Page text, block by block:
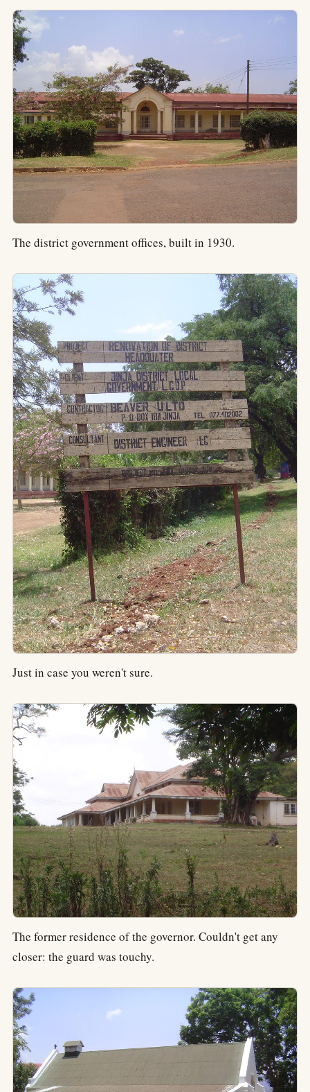
The district government offices, built in 1930.
Just in case you weren't sure.
The former residence of the governor. Couldn't get any
closer: the guard was touchy.